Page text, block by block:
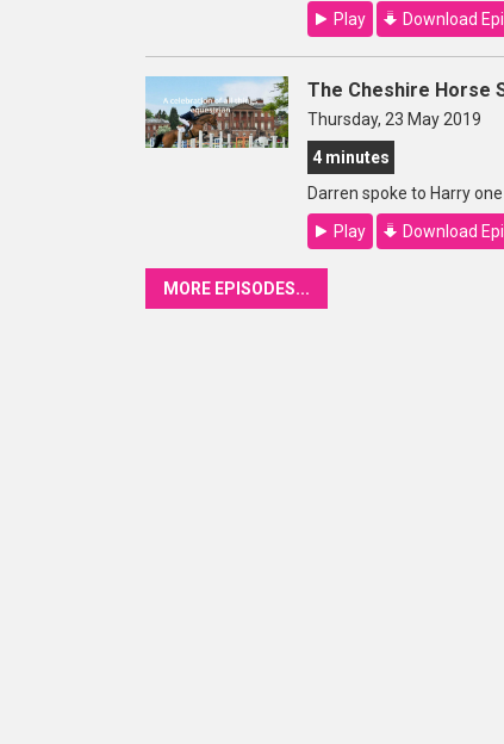
Play
Download
The Cheshire Horse
Thursday, 23 May 2019
4 minutes
Darren spoke to Harry
Play
Download
MORE EPISODES...